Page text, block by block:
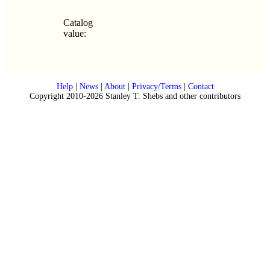
Catalog
value:
Help| News| About| Privacy/Terms| Contact
Copyright 2010-2026 Stanley T. Shebs and other contributors